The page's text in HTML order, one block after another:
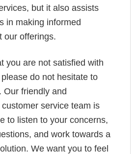
but it also assists
in making informed
our offerings.
you are not satisfied with
do not hesitate to
Our friendly and
service team is
to listen to your concerns,
and work towards a
We want you to feel